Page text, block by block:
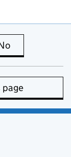
is useful
page